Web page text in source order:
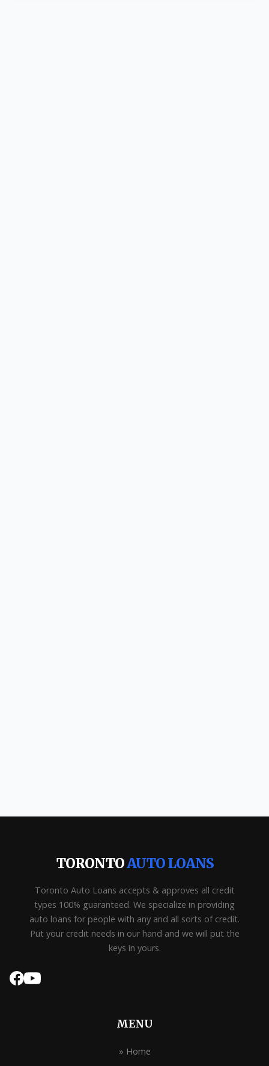
TORONTOAUTO LOANS
Toronto Auto Loans accepts & approves all credit
types 100% guaranteed. We specialize in providing
auto loans for people with any and all sorts of credit.
Put your credit needs in our hand and we will put the
keys in yours.
MENU
» Home